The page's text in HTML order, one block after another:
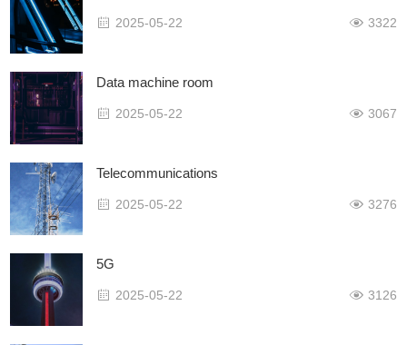
2025-05-22 3322
Data machine room
2025-05-22 3067
Telecommunications
2025-05-22 3276
5G
2025-05-22 3126